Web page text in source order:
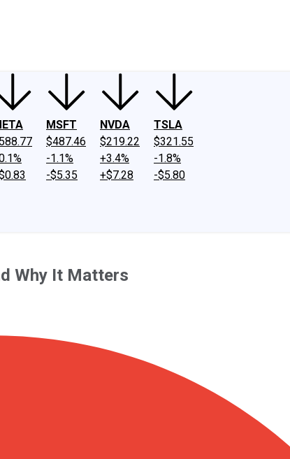
MSFT
$487.46
-1.1%
-$5.35
NVDA
$219.22
+3.4%
+$7.28
TSLA
$321.55
-1.8%
-$5.80
Why It Matters